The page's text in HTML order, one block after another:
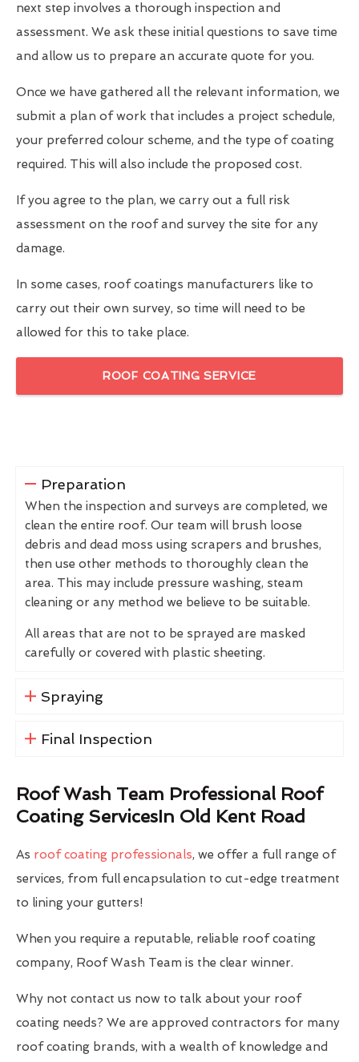
next step involves a thorough inspection and
assessment. We ask these initial questions to save time
and allow us to prepare an accurate quote for you.
Once we have gathered all the relevant information, we
submit a plan of work that includes a project schedule,
your preferred colour scheme, and the type of coating
required. This will also include the proposed cost.
If you agree to the plan, we carry out a full risk
assessment on the roof and survey the site for any
damage.
In some cases, roof coatings manufacturers like to
carry out their own survey, so time will need to be
allowed for this to take place.
ROOF COATING SERVICE
Preparation
When the inspection and surveys are completed, we
clean the entire roof. Our team will brush loose
debris and dead moss using scrapers and brushes,
then use other methods to thoroughly clean the
area. This may include pressure washing, steam
cleaning or any method we believe to be suitable.
All areas that are not to be sprayed are masked
carefully or covered with plastic sheeting.
Spraying
Final Inspection
Roof Wash Team Professional Roof
Coating ServicesIn Old Kent Road
As roof coating professionals, we offer a full range of
services, from full encapsulation to cut-edge treatment
to lining your gutters!
When you require a reputable, reliable roof coating
company, Roof Wash Team is the clear winner.
Why not contact us now to talk about your roof
coating needs? We are approved contractors for many
roof coating brands, with a wealth of knowledge and